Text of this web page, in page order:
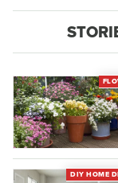
DIY HOME